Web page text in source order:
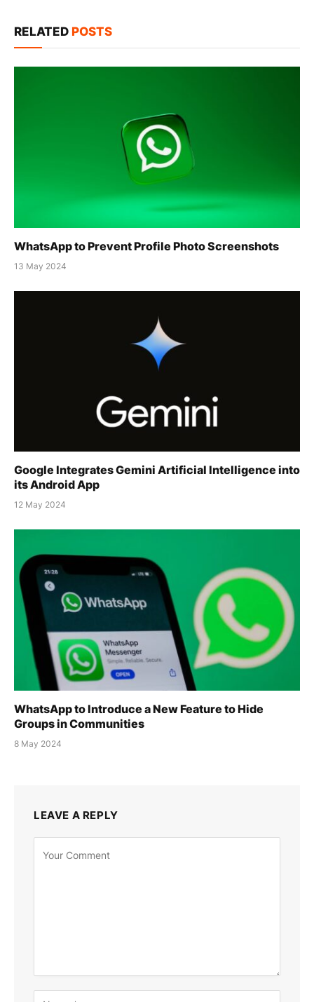
RELATED POSTS
WhatsApp to Prevent Profile Photo Screenshots
13 May 2024
Google Integrates Gemini Artificial Intelligence into
its Android App
12 May 2024
WhatsApp to Introduce a New Feature to Hide
Groups in Communities
8 May 2024
LEAVE A REPLY